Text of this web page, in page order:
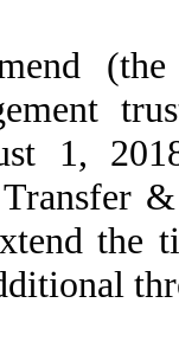
(the
1,
the